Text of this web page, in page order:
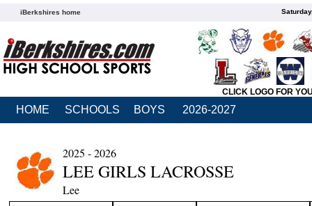
iBerkshires home
CLICK LOGO FOR
HOME SCHOOLS BOYS 2026-2027
2025 - 2026
LEE GIRLS LACROSSE
Lee